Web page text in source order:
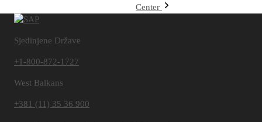
Center
Sjedinjene Države
+1-800-872-1727
West Balkans
+381 (11) 35 36 900